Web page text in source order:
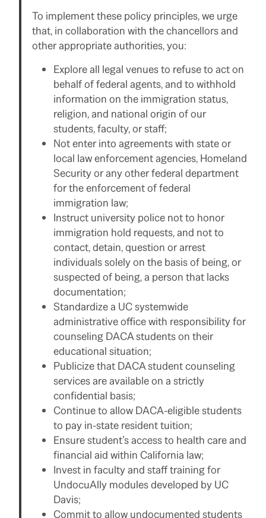
To implement these policy principles, we urge
that, in collaboration with the chancellors and
other appropriate authorities, you:
Explore all legal venues to refuse to act on
behalf of federal agents, and to withhold
information on the immigration status,
religion, and national origin of our
students, faculty, or staff;
Not enter into agreements with state or
local law enforcement agencies, Homeland
Security or any other federal department
for the enforcement of federal
immigration law;
Instruct university police not to honor
immigration hold requests, and not to
contact, detain, question or arrest
individuals solely on the basis of being, or
suspected of being, a person that lacks
documentation;
Standardize a UC systemwide
administrative office with responsibility for
counseling DACA students on their
educational situation;
Publicize that DACA student counseling
services are available on a strictly
confidential basis;
Continue to allow DACA-eligible students
to pay in-state resident tuition;
Ensure student’s access to health care and
financial aid within California law;
Invest in faculty and staff training for
UndocuAlly modules developed by UC
Davis;
Commit to allow undocumented students